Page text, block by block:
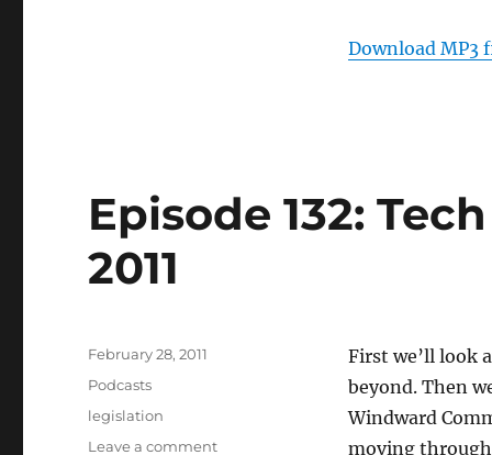
Download MP3
Episode 132:
2011
First we’ll look
beyond. Then
Windward
moving
Posted
February 28, 2011
Categories
Podcasts
Tags
legislation
Leave a commenton